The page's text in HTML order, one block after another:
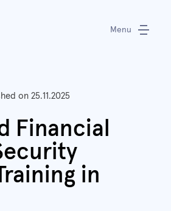
Menu
on 25.11.2025
Financial
in